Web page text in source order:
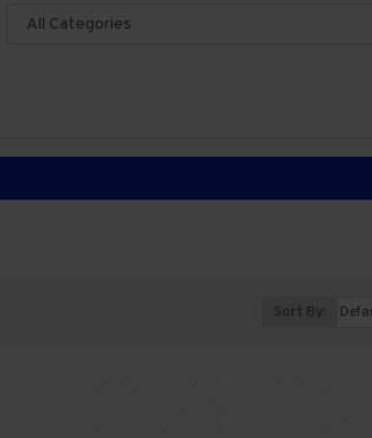
Sort By: